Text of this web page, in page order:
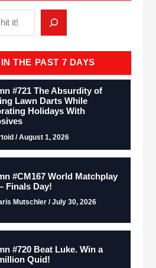
THE PAST 7 DAYS
#721 The Absurdity of
Lawn Darts While
Holidays With
/ August 1, 2026
#CM167 World Matchplay
Finals Day!
Mutschler / July 30, 2026
#720 Beat Luke. Win a
Quid!